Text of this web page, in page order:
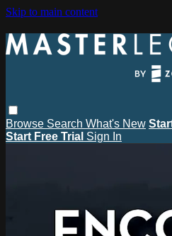
Skip to main content
Browse Search What's New
Start Free Trial Sign In